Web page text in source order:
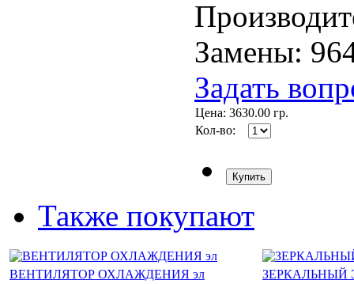
Замены:
Задать
Цена: 3630.00 гр.
Кол-во:
Купить
Также покупают
ВЕНТИЛЯТОР ОХЛАЖДЕНИЯ эл
ЗЕРКАЛЬНЫЙ